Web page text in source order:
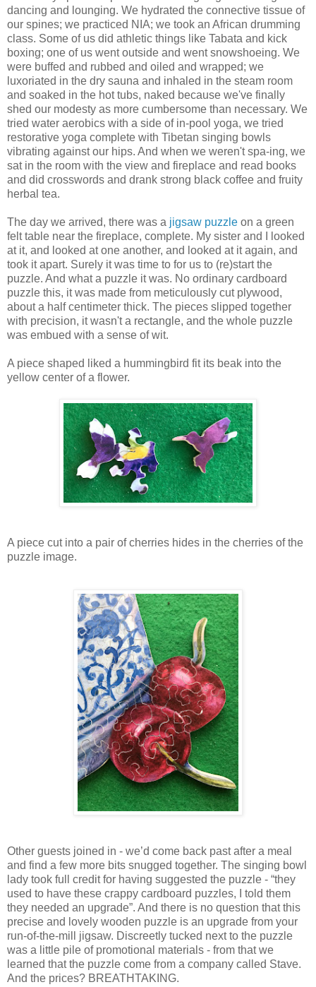
dancing and lounging. We hydrated the connective tissue of
our spines; we practiced NIA; we took an African drumming
class. Some of us did athletic things like Tabata and kick
boxing; one of us went outside and went snowshoeing. We
were buffed and rubbed and oiled and wrapped; we
luxoriated in the dry sauna and inhaled in the steam room
and soaked in the hot tubs, naked because we've finally
shed our modesty as more cumbersome than necessary. We
tried water aerobics with a side of in-pool yoga, we tried
restorative yoga complete with Tibetan singing bowls
vibrating against our hips. And when we weren't spa-ing, we
sat in the room with the view and fireplace and read books
and did crosswords and drank strong black coffee and fruity
herbal tea.
The day we arrived, there was a jigsaw puzzle on a green
felt table near the fireplace, complete. My sister and I looked
at it, and looked at one another, and looked at it again, and
took it apart. Surely it was time to for us to (re)start the
puzzle. And what a puzzle it was. No ordinary cardboard
puzzle this, it was made from meticulously cut plywood,
about a half centimeter thick. The pieces slipped together
with precision, it wasn't a rectangle, and the whole puzzle
was embued with a sense of wit.
A piece shaped liked a hummingbird fit its beak into the
yellow center of a flower.
A piece cut into a pair of cherries hides in the cherries of the
puzzle image.
Other guests joined in - we’d come back past after a meal
and find a few more bits snugged together. The singing bowl
lady took full credit for having suggested the puzzle - “they
used to have these crappy cardboard puzzles, I told them
they needed an upgrade”. And there is no question that this
precise and lovely wooden puzzle is an upgrade from your
run-of-the-mill jigsaw. Discreetly tucked next to the puzzle
was a little pile of promotional materials - from that we
learned that the puzzle come from a company called Stave.
And the prices? BREATHTAKING.